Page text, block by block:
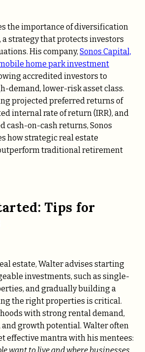
the importance of diversification
strategy that protects investors
His company, Sonos Capital,
home park investment
accredited investors to
demand, lower-risk asset class.
projected preferred returns of
internal rate of return (IRR), and
cash-on-cash returns, Sonos
how strategic real estate
traditional retirement
Tips for
estate, Walter advises starting
investments, such as single-
and gradually building a
the right properties is critical.
with strong rental demand,
and growth potential. Walter often
effective mantra with his mentees: